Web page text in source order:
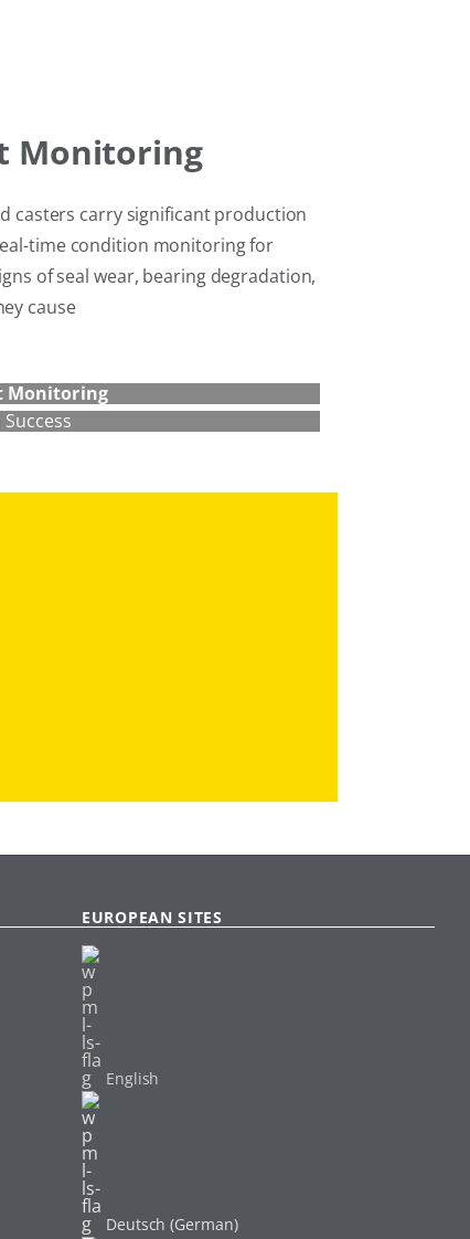
Monitoring
casters carry significant production
time condition monitoring for
of seal wear, bearing degradation,
cause
Monitoring
EUROPEAN SITES
English
Deutsch (German)